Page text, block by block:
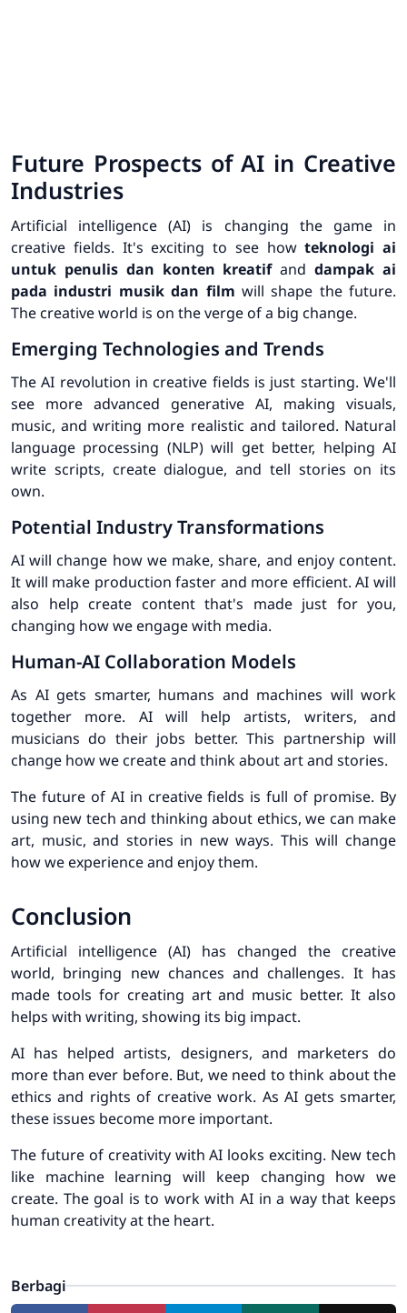
Future Prospects of AI in Creative
Industries
Artificial intelligence (AI) is changing the game in
creative fields. It's exciting to see howteknologi ai
untuk penulis dan konten kreatifanddampak ai
pada industri musik dan film will shape the future.
The creative world is on the verge of a big change.
Emerging Technologies and Trends
The AI revolution in creative fields is just starting. We'll
see more advanced generative AI, making visuals,
music, and writing more realistic and tailored. Natural
language processing (NLP) will get better, helping AI
write scripts, create dialogue, and tell stories on its
own.
Potential Industry Transformations
AI will change how we make, share, and enjoy content.
It will make production faster and more efficient. AI will
also help create content that's made just for you,
changing how we engage with media.
Human-AI Collaboration Models
As AI gets smarter, humans and machines will work
together more. AI will help artists, writers, and
musicians do their jobs better. This partnership will
change how we create and think about art and stories.
The future of AI in creative fields is full of promise. By
using new tech and thinking about ethics, we can make
art, music, and stories in new ways. This will change
how we experience and enjoy them.
Conclusion
Artificial intelligence (AI) has changed the creative
world, bringing new chances and challenges. It has
made tools for creating art and music better. It also
helps with writing, showing its big impact.
AI has helped artists, designers, and marketers do
more than ever before. But, we need to think about the
ethics and rights of creative work. As AI gets smarter,
these issues become more important.
The future of creativity with AI looks exciting. New tech
like machine learning will keep changing how we
create. The goal is to work with AI in a way that keeps
human creativity at the heart.
Berbagi